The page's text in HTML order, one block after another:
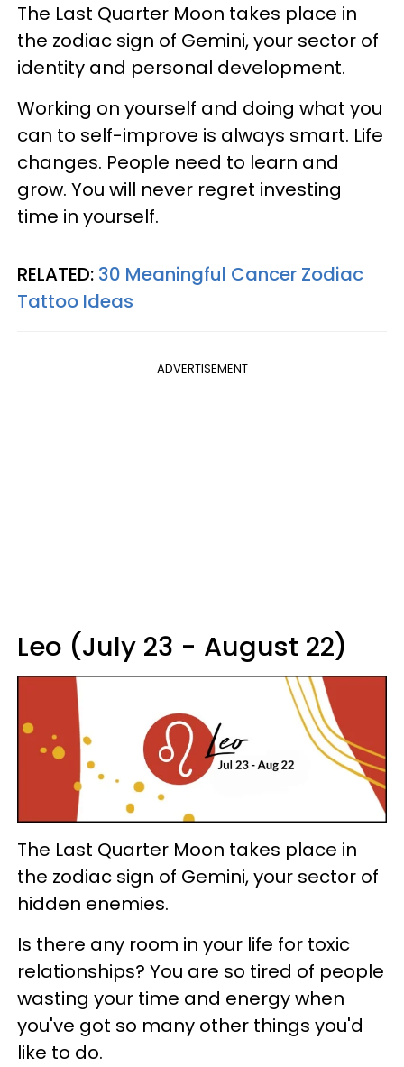
The Last Quarter Moon takes place in
the zodiac sign of Gemini, your sector of
identity and personal development.
Working on yourself and doing what you
can to self-improve is always smart. Life
changes. People need to learn and
grow. You will never regret investing
time in yourself.
RELATED: 30 Meaningful Cancer Zodiac
Tattoo Ideas
ADVERTISEMENT
Leo (July 23 - August 22)
The Last Quarter Moon takes place in
the zodiac sign of Gemini, your sector of
hidden enemies.
Is there any room in your life for toxic
relationships? You are so tired of people
wasting your time and energy when
you've got so many other things you'd
like to do.